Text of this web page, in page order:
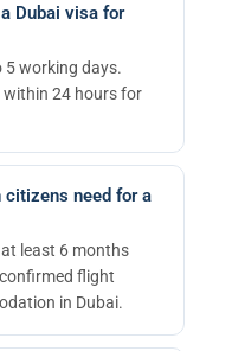
Dubai visa for
5 working days.
within 24 hours for
citizens need for a
least 6 months
flight
in Dubai.